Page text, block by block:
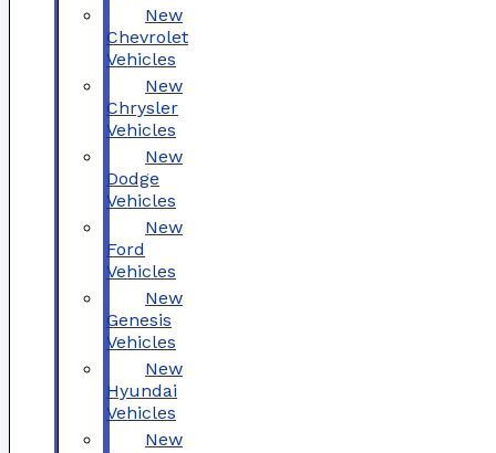
New
Chevrolet
Vehicles
New
Chrysler
Vehicles
New
Dodge
Vehicles
New
Ford
Vehicles
New
Genesis
Vehicles
New
Hyundai
Vehicles
New